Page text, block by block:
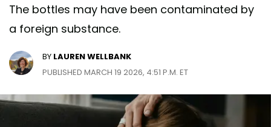
The bottles may have been contaminated by
a foreign substance.
BY LAUREN WELLBANK
PUBLISHED MARCH 19 2026, 4:51 P.M. ET